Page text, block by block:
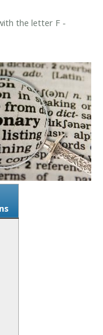
the letter F -